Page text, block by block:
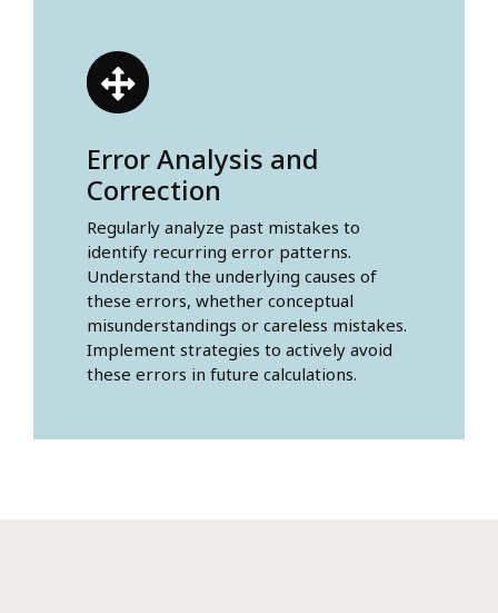
Error Analysis and
Correction
Regularly analyze past mistakes to
identify recurring error patterns.
Understand the underlying causes of
these errors, whether conceptual
misunderstandings or careless mistakes.
Implement strategies to actively avoid
these errors in future calculations.